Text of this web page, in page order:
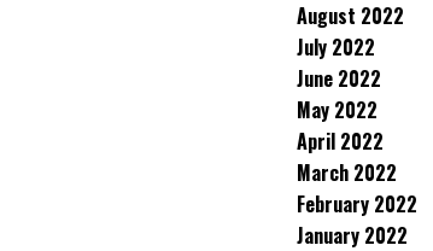
August 2022
July 2022
June 2022
May 2022
April 2022
March 2022
February 2022
January 2022